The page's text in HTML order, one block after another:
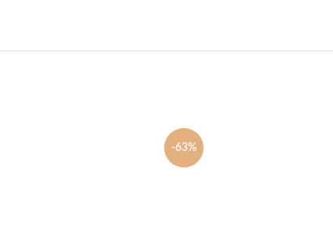
-63%